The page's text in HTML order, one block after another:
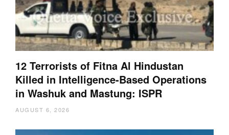
12 Terrorists of Fitna Al Hindustan
Killed in Intelligence-Based Operations
in Washuk and Mastung: ISPR
AUGUST 6, 2026